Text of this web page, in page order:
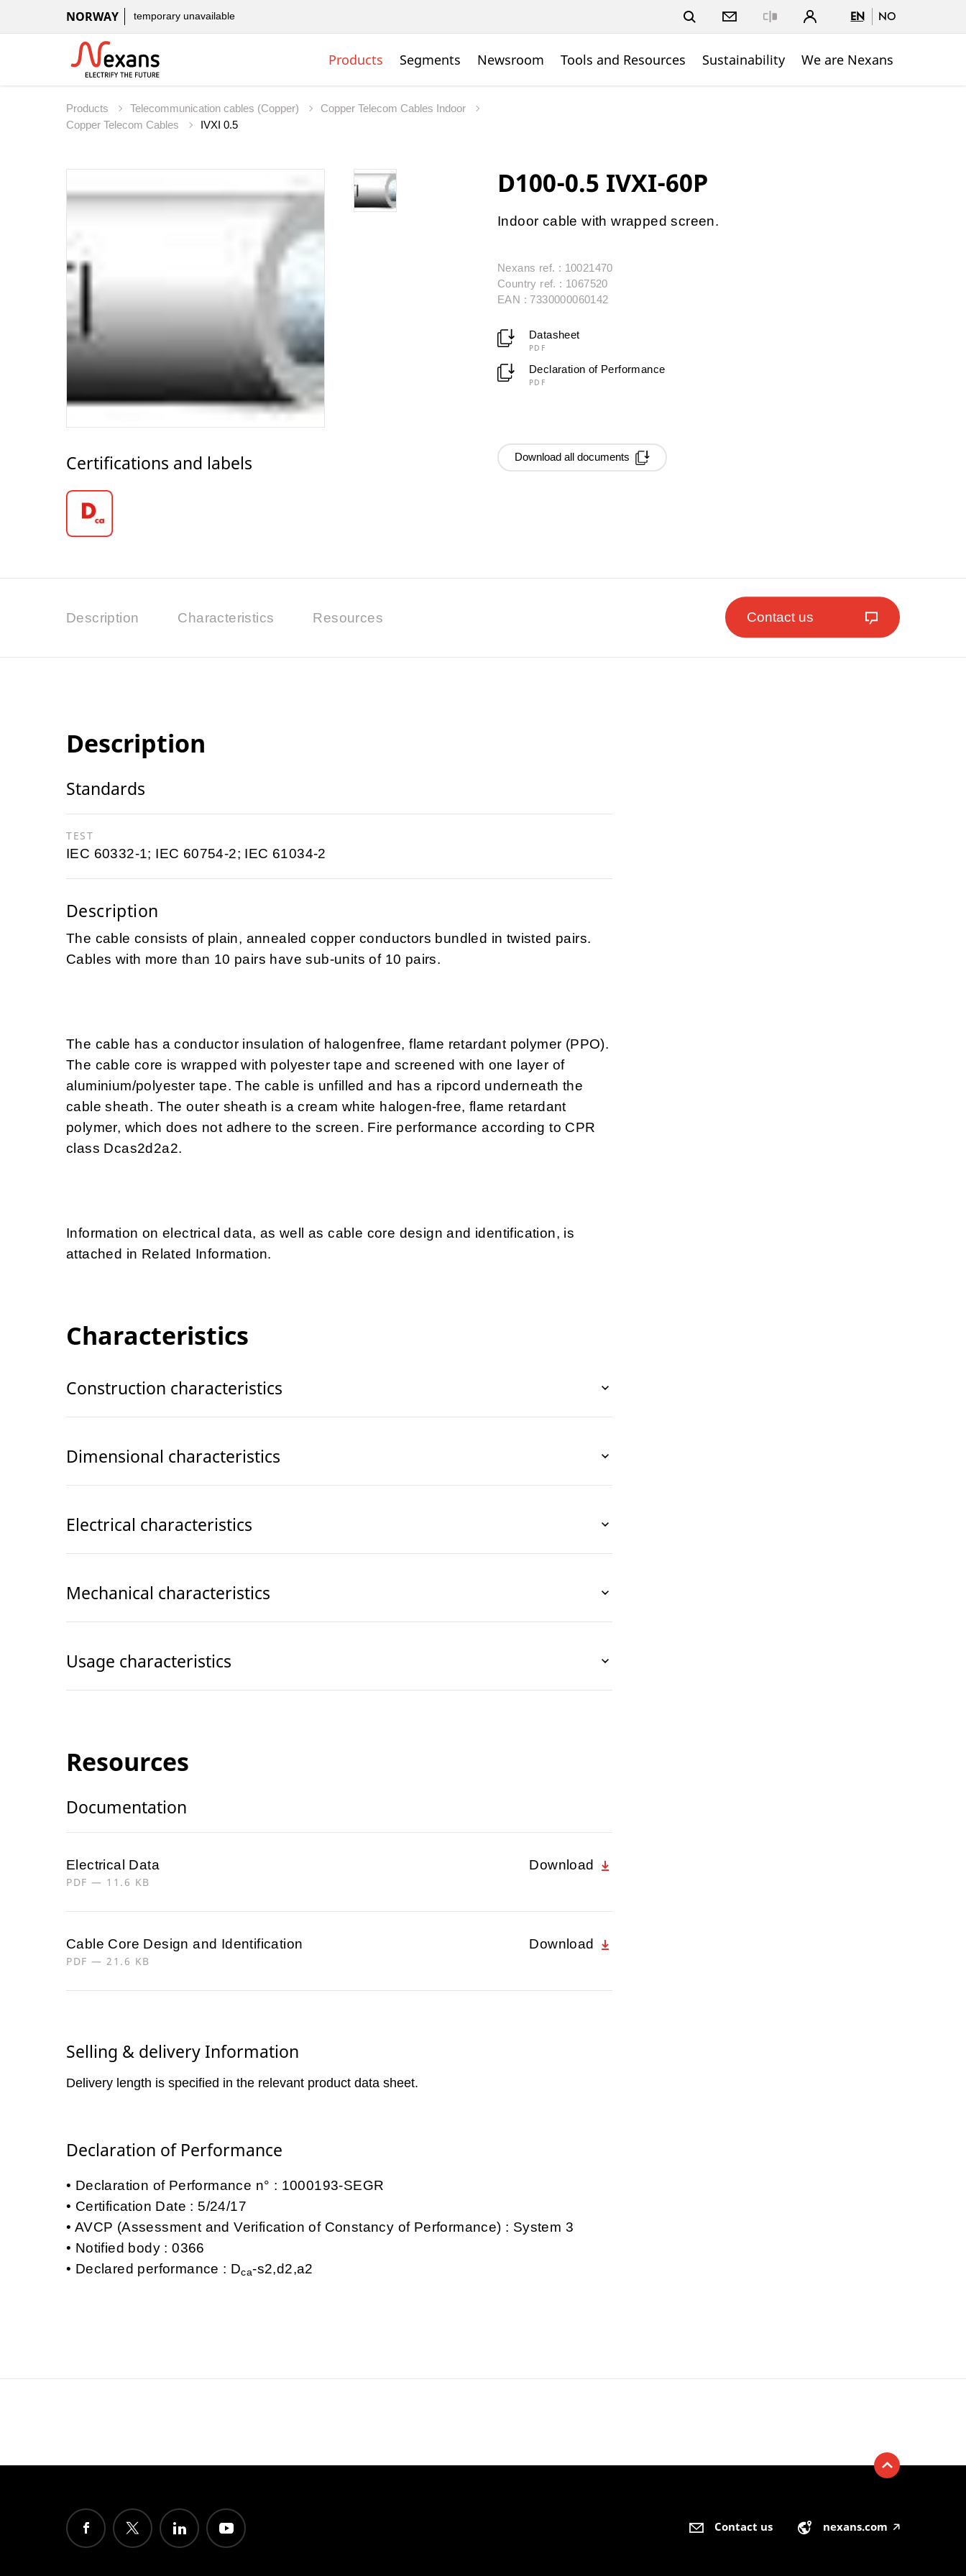
NORWAY temporary unavailable EN NO
Products Segments Newsroom Tools and Resources Sustainability We are Nexans
Products Telecommunication cables (Copper)
Copper Telecom Cables Indoor
Copper Telecom Cables
IVXI 0.5
Certifications and labels
D100-0.5 IVXI-60P
Indoor cable with wrapped screen.
Nexans ref. : 10021470
Country ref. : 1067520
EAN : 7330000060142
Datasheet
PDF
Declaration of Performance
PDF
Download all documents
Description Characteristics Resources Contact us
Description
Standards
TEST
IEC 60332-1; IEC 60754-2; IEC 61034-2
Description
The cable consists of plain, annealed copper conductors bundled in twisted pairs.
Cables with more than 10 pairs have sub-units of 10 pairs.
The cable has a conductor insulation of halogenfree, flame retardant polymer (PPO).
The cable core is wrapped with polyester tape and screened with one layer of
aluminium/polyester tape. The cable is unfilled and has a ripcord underneath the
cable sheath. The outer sheath is a cream white halogen-free, flame retardant
polymer, which does not adhere to the screen. Fire performance according to CPR
class Dcas2d2a2.
Information on electrical data, as well as cable core design and identification, is
attached in Related Information.
Characteristics
Construction characteristics
Dimensional characteristics
Electrical characteristics
Mechanical characteristics
Usage characteristics
Resources
Documentation
Electrical Data
PDF — 11.6 KB
Download
Cable Core Design and Identification
PDF — 21.6 KB
Download
Selling & delivery Information
Delivery length is specified in the relevant product data sheet.
Declaration of Performance
Declaration of Performance n° : 1000193-SEGR
Certification Date : 5/24/17
AVCP (Assessment and Verification of Constancy of Performance) : System 3
Notified body : 0366
Declared performance : Dca-s2,d2,a2
Contact us nexans.com 🡥